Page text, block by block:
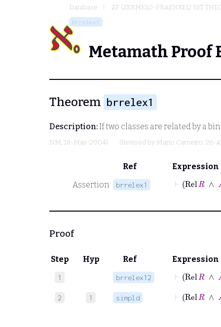
Database ZF (ZERMELO-FRAENKEL) SET
brrelex1
Metamath Proof
Theorem brrelex1
Description:If two classes are related by a
NM, 18-May-2004) (Revised by Mario Carneiro, 26-
Ref
Expression
Assertion
brrelex1
⊢Rel
Proof
Step Hyp Ref Expression
1 brrelex12
⊢
2 1 simpld
⊢Rel